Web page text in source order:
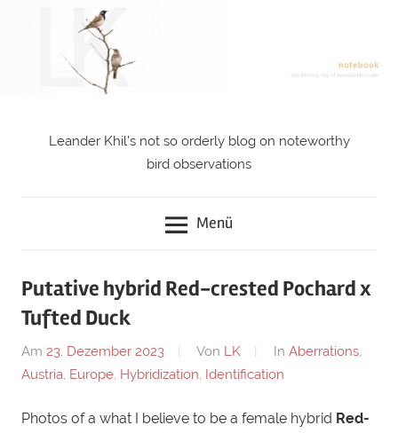
notebook
Leander Khil's not so orderly blog on noteworthy
bird observations
Menü
Putative hybrid Red-crested Pochard x
Tufted Duck
Am 23. Dezember 2023 Von LK In Aberrations,
Austria, Europe, Hybridization, Identification
Photos of a what I believe to be a female hybrid Red-